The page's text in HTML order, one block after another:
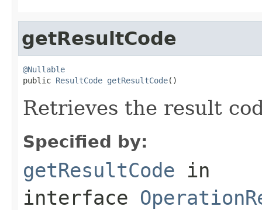
getResultCode
@Nullable
public ResultCode getResultCode()
Retrieves the result
Specified by:
getResultCode in
interface